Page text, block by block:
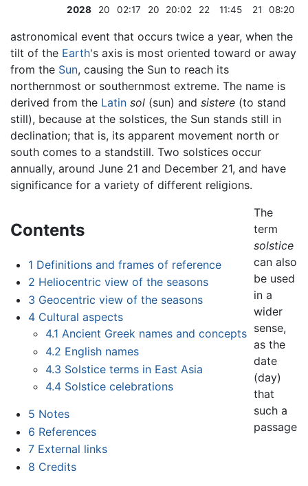
2028
20 02:17 20 20:02 22 11:45 21 08:20
astronomical event that occurs twice a year, when the
tilt of the Earth's axis is most oriented toward or away
from the Sun, causing the Sun to reach its
northernmost or southernmost extreme. The name is
derived from the Latin sol (sun) and sistere (to stand
still), because at the solstices, the Sun stands still in
declination; that is, its apparent movement north or
south comes to a standstill. Two solstices occur
annually, around June 21 and December 21, and have
significance for a variety of different religions.
Contents
1 Definitions and frames of reference
2 Heliocentric view of the seasons
3 Geocentric view of the seasons
4 Cultural aspects
4.1 Ancient Greek names and concepts
4.2 English names
4.3 Solstice terms in East Asia
4.4 Solstice celebrations
5 Notes
6 References
7 External links
8 Credits
The
term
solstice
can also
be used
in a
wider
sense,
as the
date
(day)
that
such a
passage